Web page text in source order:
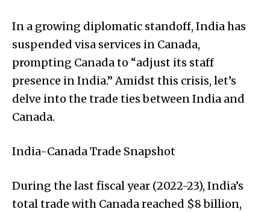
In a growing diplomatic standoff, India has
suspended visa services in Canada,
prompting Canada to “adjust its staff
presence in India.” Amidst this crisis, let’s
delve into the trade ties between India and
Canada.
India-Canada Trade Snapshot
During the last fiscal year (2022-23), India’s
total trade with Canada reached $8 billion,